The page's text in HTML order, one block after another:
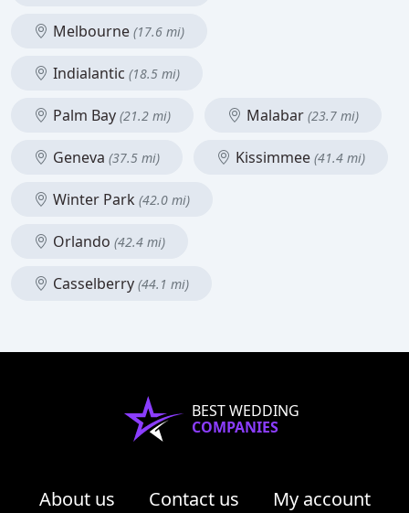
Melbourne (17.6 mi)
Indialantic (18.5 mi)
Palm Bay (21.2 mi) Malabar (23.7 mi)
Geneva (37.5 mi) Kissimmee (41.4 mi)
Winter Park (42.0 mi)
Orlando (42.4 mi)
Casselberry (44.1 mi)
BEST WEDDING
COMPANIES
About us Contact us My account